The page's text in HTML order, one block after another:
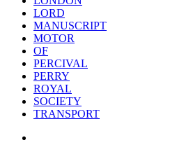
LORD
MANUSCRIPT
MOTOR
OF
PERCIVAL
PERRY
ROYAL
SOCIETY
TRANSPORT